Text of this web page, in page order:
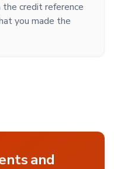
credit reference
you made the
and